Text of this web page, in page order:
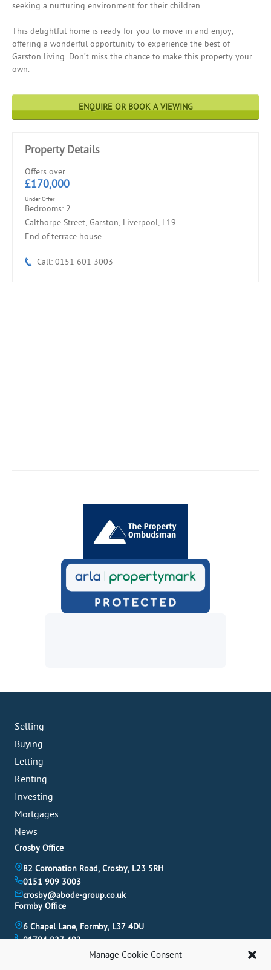
Manage Cookie Consent
seeking a nurturing environment for their children.
This delightful home is ready for you to move in and enjoy,
offering a wonderful opportunity to experience the best of
Garston living. Don’t miss the chance to make this property your
own.
ENQUIRE OR BOOK A VIEWING
Property Details
Offers over
£170,000
Under Offer
Bedrooms: 2
Calthorpe Street, Garston, Liverpool, L19
End of terrace house
Call: 0151 601 3003
Selling
Buying
Letting
Renting
Investing
Mortgages
News
Crosby Office
82 Coronation Road, Crosby, L23 5RH
0151 909 3003
crosby@abode-group.co.uk
Formby Office
6 Chapel Lane, Formby, L37 4DU
01704 827 402
formby@abode-group.co.uk